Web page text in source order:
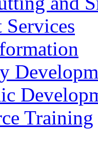
Services
Training